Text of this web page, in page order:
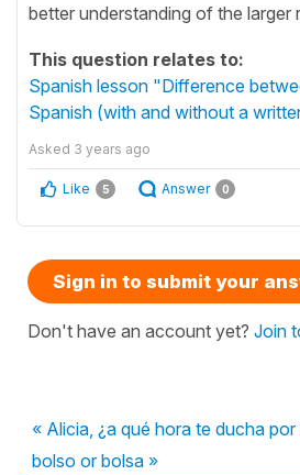
better understanding of the larger
This question relates to:
Spanish lesson "Difference
Spanish (with and without a
Asked 3 years ago
Like 5 Answer 0
Sign in to submit your
Don't have an account yet? Join
« Alicia, ¿a qué hora te ducha por
bolso or bolsa »